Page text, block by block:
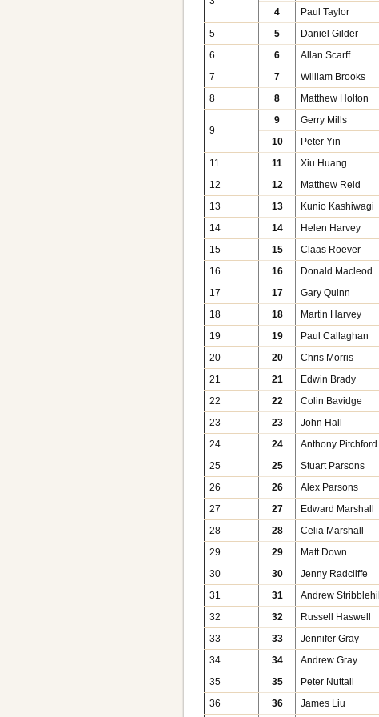
4
Paul Taylor
5
5 Daniel Gilder
6
6 Allan Scarff
7
7 William Brooks
8
8 Matthew Holton
9
9 Gerry Mills
10
Peter Yin
11
11 Xiu Huang
12
12 Matthew Reid
13
13 Kunio Kashiwagi
14
14 Helen Harvey
15
15 Claas Roever
16
16 Donald Macleod
17
17 Gary Quinn
18
18 Martin Harvey
19
19 Paul Callaghan
20
20 Chris Morris
21
21 Edwin Brady
22
22 Colin Bavidge
23
23 John Hall
24
24 Anthony Pitchford
25
25 Stuart Parsons
26
26 Alex Parsons
27
27 Edward Marshall
28
28 Celia Marshall
29
29 Matt Down
30
30 Jenny Radcliffe
31
31 Andrew Stribblehill
32
32 Russell Haswell
33
33 Jennifer Gray
34
34 Andrew Gray
35
35 Peter Nuttall
36
36 James Liu